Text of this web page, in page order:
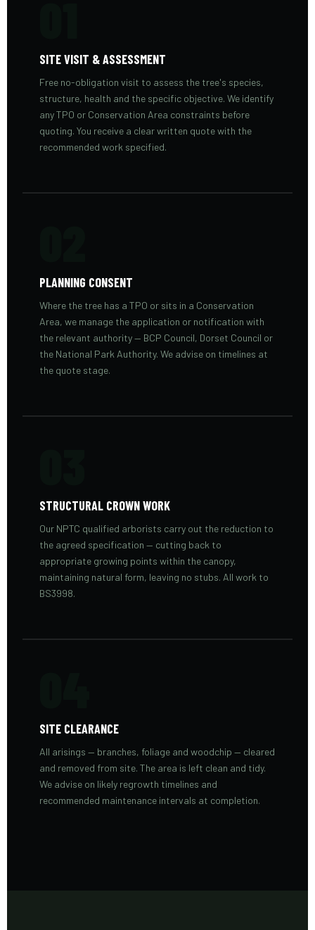
SITE VISIT & ASSESSMENT
Free no-obligation visit to assess the tree's species,
structure, health and the specific objective. We identify
any TPO or Conservation Area constraints before
quoting. You receive a clear written quote with the
recommended work specified.
PLANNING CONSENT
Where the tree has a TPO or sits in a Conservation
Area, we manage the application or notification with
the relevant authority — BCP Council, Dorset Council or
the National Park Authority. We advise on timelines at
the quote stage.
STRUCTURAL CROWN WORK
Our NPTC qualified arborists carry out the reduction to
the agreed specification — cutting back to
appropriate growing points within the canopy,
maintaining natural form, leaving no stubs. All work to
BS3998.
SITE CLEARANCE
All arisings — branches, foliage and woodchip — cleared
and removed from site. The area is left clean and tidy.
We advise on likely regrowth timelines and
recommended maintenance intervals at completion.